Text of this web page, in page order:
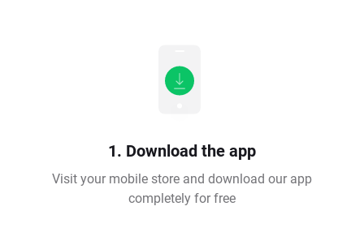
1. Download the app
Visit your mobile store and download our app
completely for free